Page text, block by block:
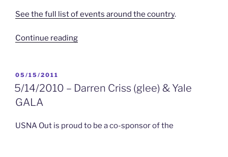
See the full list of events around the country.
Continue reading“9/20/2011
to
POSTED
ON
05/15/2011
5/14/2010 – Darren Criss (glee) & Yale
GALA
USNA Out is proud to be a co-sponsor of the